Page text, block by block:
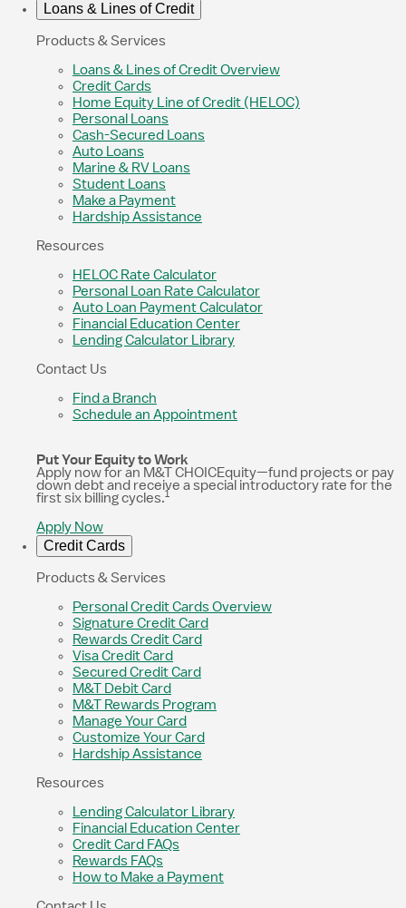
Loans & Lines of Credit
Products & Services
Loans & Lines of Credit Overview
Credit Cards
Home Equity Line of Credit (HELOC)
Personal Loans
Cash-Secured Loans
Auto Loans
Marine & RV Loans
Student Loans
Make a Payment
Hardship Assistance
Resources
HELOC Rate Calculator
Personal Loan Rate Calculator
Auto Loan Payment Calculator
Financial Education Center
Lending Calculator Library
Contact Us
Find a Branch
Schedule an Appointment
Put Your Equity to Work
Apply now for an M&T CHOICEquity—fund projects or pay
down debt and receive a special introductory rate for the
first six billing cycles.1
Apply Now
Credit Cards
Products & Services
Personal Credit Cards Overview
Signature Credit Card
Rewards Credit Card
Visa Credit Card
Secured Credit Card
M&T Debit Card
M&T Rewards Program
Manage Your Card
Customize Your Card
Hardship Assistance
Resources
Lending Calculator Library
Financial Education Center
Credit Card FAQs
Rewards FAQs
How to Make a Payment